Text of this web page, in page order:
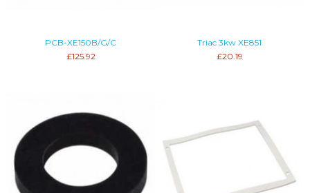
PCB-XE150B/G/C
£125.92
Triac 3kw XE851
£20.19